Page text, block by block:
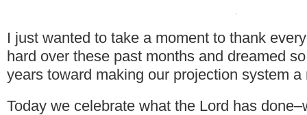
I just wanted to take a moment to thank
hard over these past months and dreamed
years toward making our projection system a
Today we celebrate what the Lord has